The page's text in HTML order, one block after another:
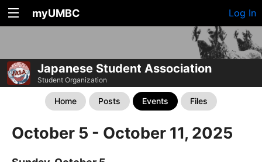
myUMBC Log In
Japanese Student Association
Student Organization
Home Posts Events Files
October 5 - October 11, 2025